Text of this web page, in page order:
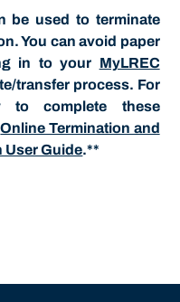
be used to terminate
You can avoid paper
in to your MyLREC
transfer process. For
to complete these
Online Termination and
User Guide.**